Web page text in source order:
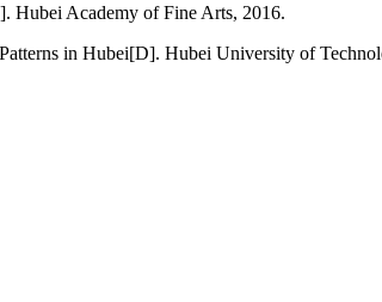
Hubei Academy of Fine Arts, 2016.
in Hubei[D]. Hubei University of